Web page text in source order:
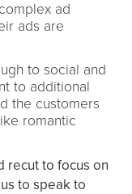
ad
ads are
to social and
to additional
the customers
romantic
recut to focus on
to speak to